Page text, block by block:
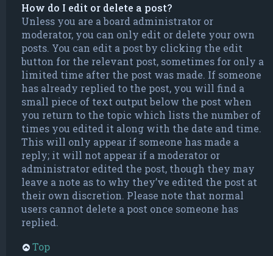
How do I edit or delete a post?
Unless you are a board administrator or
moderator, you can only edit or delete your own
posts. You can edit a post by clicking the edit
button for the relevant post, sometimes for only a
limited time after the post was made. If someone
has already replied to the post, you will find a
small piece of text output below the post when
you return to the topic which lists the number of
times you edited it along with the date and time.
This will only appear if someone has made a
reply; it will not appear if a moderator or
administrator edited the post, though they may
leave a note as to why they’ve edited the post at
their own discretion. Please note that normal
users cannot delete a post once someone has
replied.
Top